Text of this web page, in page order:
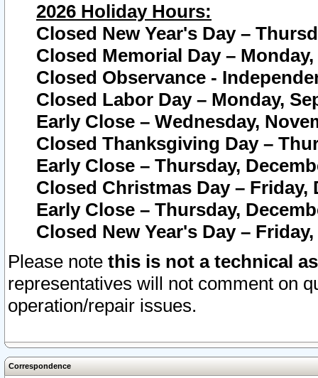
2026 Holiday Hours:
Closed New Year's Day –
Closed Memorial Day – Monday,
Closed Observance -
Closed Labor Day – Monday,
Early Close – Wednesday,
Closed Thanksgiving Day –
Early Close – Thursday,
Closed Christmas Day – Friday,
Early Close – Thursday,
Closed New Year's Day –
Please note this is not a technical
representatives will not comment on
operation/repair issues.
Correspondence